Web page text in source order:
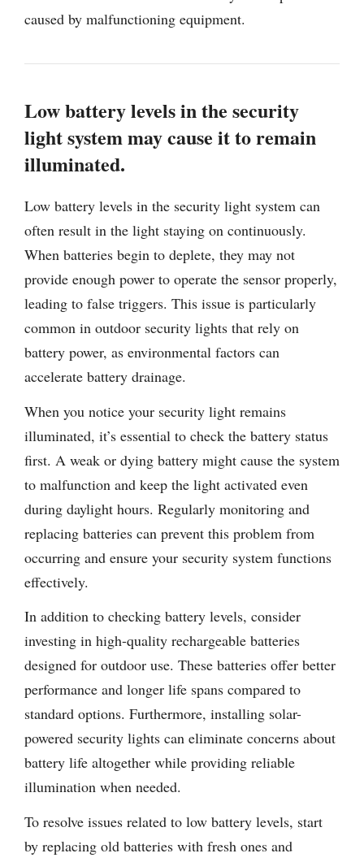
caused by malfunctioning equipment.
Low battery levels in the security
light system may cause it to remain
illuminated.
Low battery levels in the security light system can
often result in the light staying on continuously.
When batteries begin to deplete, they may not
provide enough power to operate the sensor properly,
leading to false triggers. This issue is particularly
common in outdoor security lights that rely on
battery power, as environmental factors can
accelerate battery drainage.
When you notice your security light remains
illuminated, it’s essential to check the battery status
first. A weak or dying battery might cause the system
to malfunction and keep the light activated even
during daylight hours. Regularly monitoring and
replacing batteries can prevent this problem from
occurring and ensure your security system functions
effectively.
In addition to checking battery levels, consider
investing in high-quality rechargeable batteries
designed for outdoor use. These batteries offer better
performance and longer life spans compared to
standard options. Furthermore, installing solar-
powered security lights can eliminate concerns about
battery life altogether while providing reliable
illumination when needed.
To resolve issues related to low battery levels, start
by replacing old batteries with fresh ones and